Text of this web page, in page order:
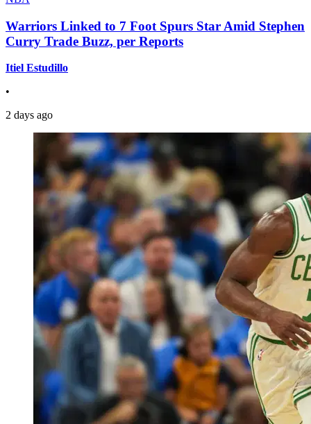
Warriors Linked to 7 Foot Spurs Star Amid Stephen
Curry Trade Buzz, per Reports
Itiel Estudillo
•
2 days ago